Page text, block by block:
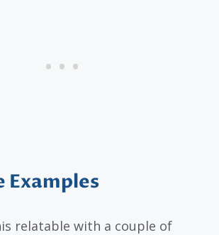
Examples
relatable with a couple of